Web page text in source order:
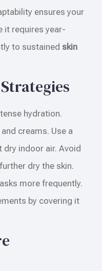
ensures your
it requires year-
to sustained skin
hydration.
creams. Use a
indoor air. Avoid
dry the skin.
more frequently.
by covering it